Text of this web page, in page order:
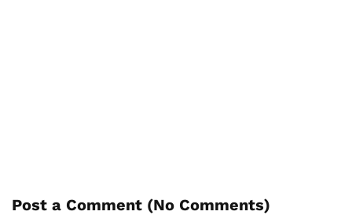
Post a Comment (No Comments)